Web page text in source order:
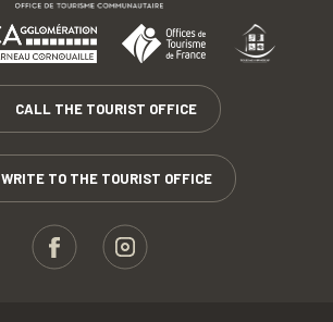
CALL THE TOURIST OFFICE
WRITE TO THE TOURIST OFFICE